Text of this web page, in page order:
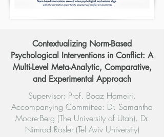
Contextualizing Norm-Based
Psychological Interventions in Conflict: A
Multi-Level Meta-Analytic, Comparative,
and Experimental Approach
Supervisor: Prof. Boaz Hameiri.
Accompanying Committee: Dr. Samantha
Moore-Berg (The University of Utah). Dr.
Nimrod Rosler (Tel Aviv University)